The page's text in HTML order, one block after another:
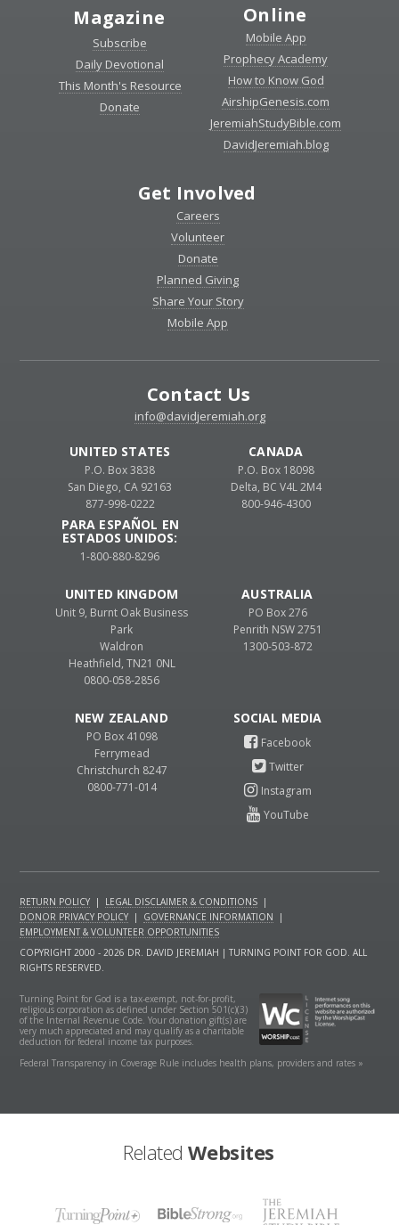
Magazine
Subscribe
Daily Devotional
This Month's Resource
Donate
Online
Mobile App
Prophecy Academy
How to Know God
AirshipGenesis.com
JeremiahStudyBible.com
DavidJeremiah.blog
Get Involved
Careers
Volunteer
Donate
Planned Giving
Share Your Story
Mobile App
Contact Us
info@davidjeremiah.org
UNITED STATES
P.O. Box 3838
San Diego, CA 92163
877-998-0222
PARA ESPAÑOL EN
ESTADOS UNIDOS:
1-800-880-8296
CANADA
P.O. Box 18098
Delta, BC V4L 2M4
800-946-4300
UNITED KINGDOM
Unit 9, Burnt Oak Business
Park
Waldron
Heathfield, TN21 0NL
0800-058-2856
AUSTRALIA
PO Box 276
Penrith NSW 2751
1300-503-872
NEW ZEALAND
PO Box 41098
Ferrymead
Christchurch 8247
0800-771-014
RETURN POLICY | LEGAL DISCLAIMER & CONDITIONS |
DONOR PRIVACY POLICY | GOVERNANCE INFORMATION
|
EMPLOYMENT & VOLUNTEER OPPORTUNITIES
COPYRIGHT 2000 - 2026 DR. DAVID JEREMIAH | TURNING POINT FOR GOD. ALL
RIGHTS RESERVED.
Turning Point for God is a tax-exempt, not-for-profit,
religious corporation as defined under Section 501(c)(3)
of the Internal Revenue Code. Your donation gift(s) are
very much appreciated and may qualify as a charitable
deduction for federal income tax purposes.
Federal Transparency in Coverage Rule includes health plans, providers and rates »
Related Websites